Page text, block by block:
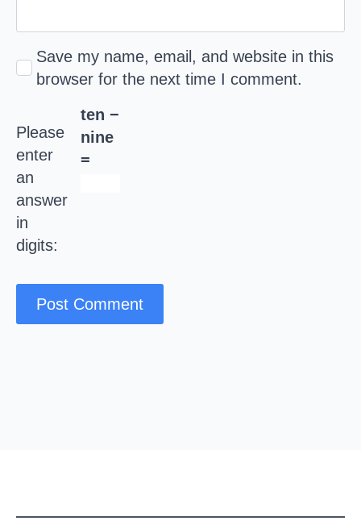
Save my name, email, and website in this
browser for the next time I comment.
Please
enter
an
answer
in
digits:
ten −
nine
=